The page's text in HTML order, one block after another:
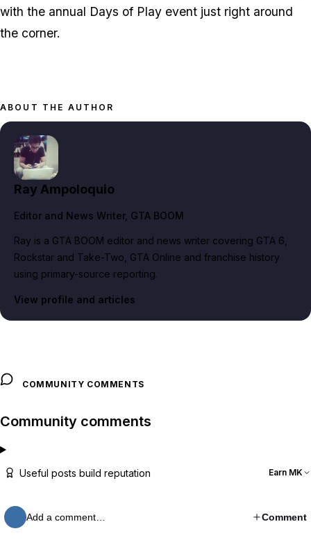
with the annual Days of Play event just right around
the corner.
ABOUT THE AUTHOR
Ray Ampoloquio
Editor and News Writer, GTA BOOM
Ray is a GTA BOOM editor and news writer covering GTA 6,
Rockstar and Take-Two, GTA Online and franchise history
using primary-source reporting.
View profile and articles
COMMUNITY COMMENTS
Community comments
Useful posts build reputation Earn MK
Add a comment… Comment